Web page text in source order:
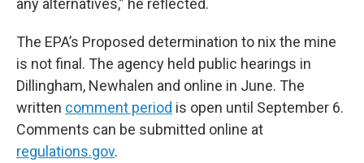
any alternatives,” he reflected.
The EPA’s Proposed determination to nix the mine
is not final. The agency held public hearings in
Dillingham, Newhalen and online in June. The
written comment period is open until September 6.
Comments can be submitted online at
regulations.gov.